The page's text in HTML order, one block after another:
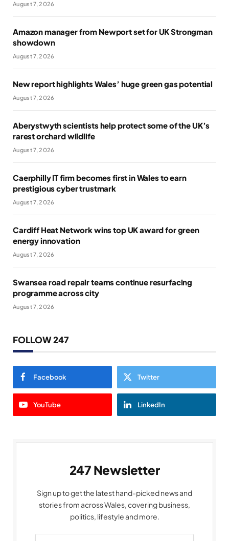
August 7, 2026
Amazon manager from Newport set for UK Strongman
showdown
August 7, 2026
New report highlights Wales’ huge green gas potential
August 7, 2026
Aberystwyth scientists help protect some of the UK’s
rarest orchard wildlife
August 7, 2026
Caerphilly IT firm becomes first in Wales to earn
prestigious cyber trustmark
August 7, 2026
Cardiff Heat Network wins top UK award for green
energy innovation
August 7, 2026
Swansea road repair teams continue resurfacing
programme across city
August 7, 2026
FOLLOW 247
Facebook Twitter
YouTube LinkedIn
247 Newsletter
Sign up to get the latest hand-picked news and
stories from across Wales, covering business,
politics, lifestyle and more.